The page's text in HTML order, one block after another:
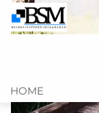
Skip to main content
HOME